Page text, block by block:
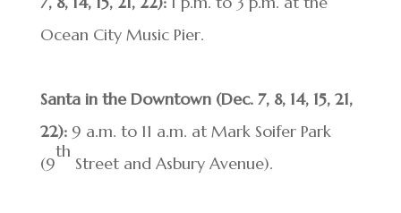
Ocean City Music Pier.
Santa in the Downtown (Dec. 7, 8, 14, 15, 21,
22):9 a.m. to 11 a.m. at Mark Soifer Park
(9
th
Street and Asbury Avenue).